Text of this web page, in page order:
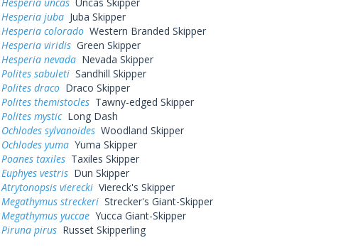
Hesperia jubaJuba Skipper
Hesperia coloradoWestern Branded Skipper
Hesperia viridisGreen Skipper
Hesperia nevadaNevada Skipper
Polites sabuletiSandhill Skipper
Polites dracoDraco Skipper
Polites themistoclesTawny-edged Skipper
Polites mysticLong Dash
Ochlodes sylvanoidesWoodland Skipper
Ochlodes yumaYuma Skipper
Poanes taxilesTaxiles Skipper
Euphyes vestrisDun Skipper
Atrytonopsis viereckiViereck's Skipper
Megathymus streckeriStrecker's Giant-Skipper
Megathymus yuccaeYucca Giant-Skipper
Piruna pirusRusset Skipperling